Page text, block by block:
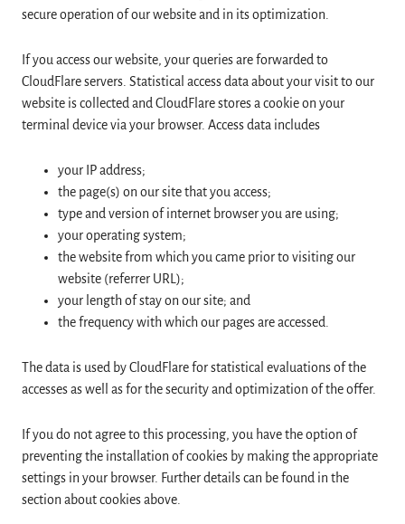
secure operation of our website and in its optimization.
If you access our website, your queries are forwarded to
CloudFlare servers. Statistical access data about your visit to our
website is collected and CloudFlare stores a cookie on your
terminal device via your browser. Access data includes
your IP address;
the page(s) on our site that you access;
type and version of internet browser you are using;
your operating system;
the website from which you came prior to visiting our
website (referrer URL);
your length of stay on our site; and
the frequency with which our pages are accessed.
The data is used by CloudFlare for statistical evaluations of the
accesses as well as for the security and optimization of the offer.
If you do not agree to this processing, you have the option of
preventing the installation of cookies by making the appropriate
settings in your browser. Further details can be found in the
section about cookies above.